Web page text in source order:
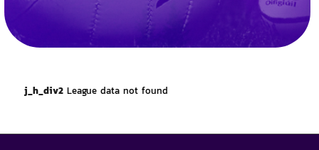
j_h_div2League data not found